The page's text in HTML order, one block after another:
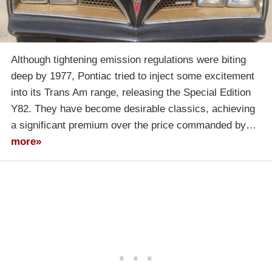
Although tightening emission regulations were biting
deep by 1977, Pontiac tried to inject some excitement
into its Trans Am range, releasing the Special Edition
Y82. They have become desirable classics, achieving
a significant premium over the price commanded by…
more»